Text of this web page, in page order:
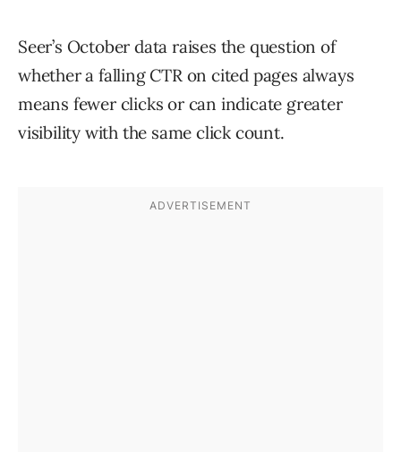
Seer’s October data raises the question of
whether a falling CTR on cited pages always
means fewer clicks or can indicate greater
visibility with the same click count.